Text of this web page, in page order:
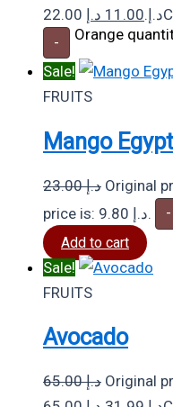
22.00 د.إ.11.00 د.إ
- Orange
Sale!
FRUITS
Mango Egypt
23.00د.إ
price is: 9.80 د.إ.
-
Add to cart
Sale!
FRUITS
Avocado
65.00د.إ Original